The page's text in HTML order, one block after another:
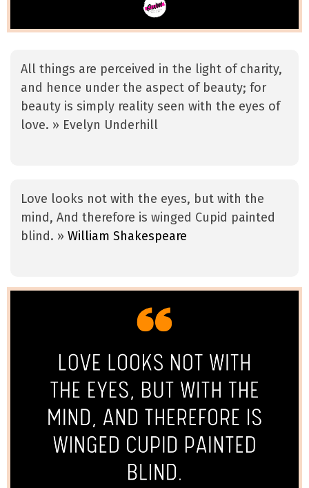
All things are perceived in the light of charity,
and hence under the aspect of beauty; for
beauty is simply reality seen with the eyes of
love. » Evelyn Underhill
Love looks not with the eyes, but with the
mind, And therefore is winged Cupid painted
blind. » William Shakespeare